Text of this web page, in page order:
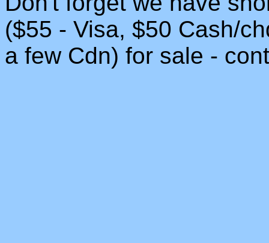
($55 - Visa, $50 Cash/
a few Cdn) for sale -